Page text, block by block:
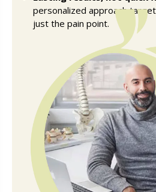
personalized approach
just the pain point.